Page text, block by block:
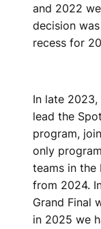
and 2022
decision
recess for
In late 2023,
lead the
program,
only
teams in the
from 2024.
Grand Final
in 2025 we